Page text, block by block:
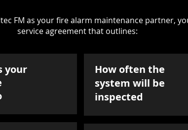
FM as your fire alarm maintenance partner,
service agreement that outlines:
your
How often the
system will be
inspected